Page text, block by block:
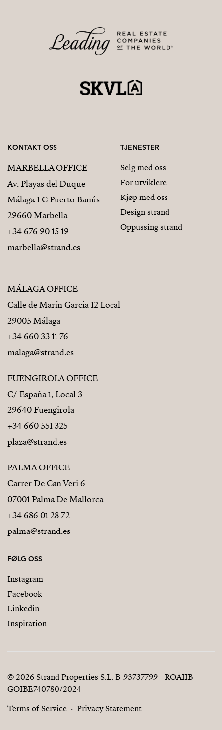
KONTAKT OSS
MARBELLA OFFICE
Av. Playas del Duque
Málaga 1 C Puerto Banús
29660 Marbella
+34 676 90 15 19
marbella@strand.es
MÁLAGA OFFICE
Calle de Marín Garcia 12 Local
29005 Málaga
+34 660 33 11 76
malaga@strand.es
FUENGIROLA OFFICE
C/ España 1, Local 3
29640 Fuengirola
+34 660 551 325
plaza@strand.es
PALMA OFFICE
Carrer De Can Veri 6
07001 Palma De Mallorca
+34 686 01 28 72
palma@strand.es
TJENESTER
Selg med oss
For utviklere
Kjøp med oss
Design strand
Oppussing strand
FØLG OSS
Instagram
Facebook
Linkedin
Inspiration
© 2026 Strand Properties S.L. B-93737799 - ROAIIB -
GOIBE740780/2024
Terms of Service
Privacy Statement